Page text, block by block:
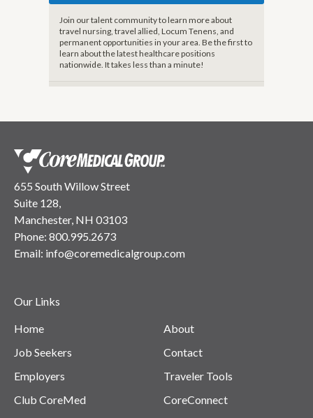
Join our talent community to learn more about
travel nursing, travel allied, Locum Tenens, and
permanent opportunities in your area. Be the first to
learn about the latest healthcare positions
nationwide. It takes less than a minute!
655 South Willow Street
Suite 128,
Manchester, NH 03103
Phone: 800.995.2673
Email: info@coremedicalgroup.com
Our Links
Home
Job Seekers
Employers
Club CoreMed
About
Contact
Traveler Tools
CoreConnect